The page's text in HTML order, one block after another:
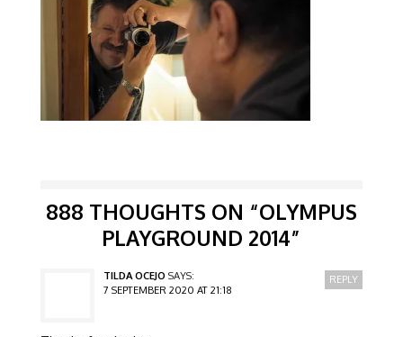
888 THOUGHTS ON “OLYMPUS
PLAYGROUND 2014”
TILDA OCEJO SAYS:
7 SEPTEMBER 2020 AT 21:18
REPLY